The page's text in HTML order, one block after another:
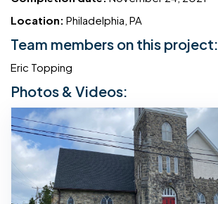
Location: Philadelphia, PA
Team members on this project:
Eric Topping
Photos & Videos: